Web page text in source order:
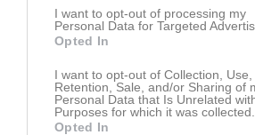
I want to opt-out of processing my
Personal Data for Targeted
Opted In
I want to opt-out of Collection, Use,
Retention, Sale, and/or Sharing of
Personal Data that Is Unrelated
Purposes for which it was collected.
Opted In
Cajsa Torin har ingen aktivitet i